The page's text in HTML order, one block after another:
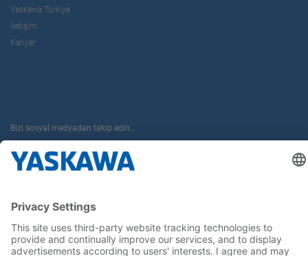
Yaskawa Türkiye
İletişim
Kariyer
Bizi sosyal medyadan takip edin..
Anasayfa Kullanım Şartları ve Koşulları
Marka Hakları
Gizlilik Hakları
Cookie Choices
Whistleblowing